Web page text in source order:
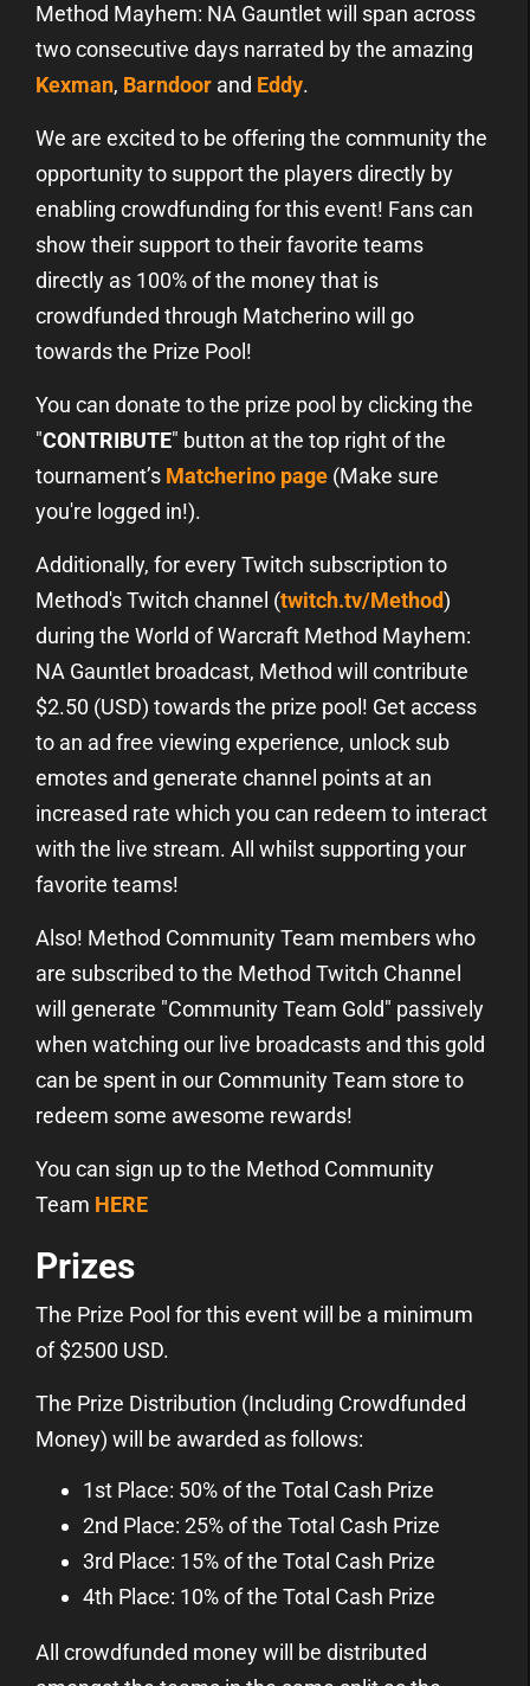
Method Mayhem: NA Gauntlet will span across
two consecutive days narrated by the amazing
Kexman, Barndoor and Eddy.
We are excited to be offering the community the
opportunity to support the players directly by
enabling crowdfunding for this event! Fans can
show their support to their favorite teams
directly as 100% of the money that is
crowdfunded through Matcherino will go
towards the Prize Pool!
You can donate to the prize pool by clicking the
"CONTRIBUTE" button at the top right of the
tournament’s Matcherino page (Make sure
you're logged in!).
Additionally, for every Twitch subscription to
Method's Twitch channel (twitch.tv/Method)
during the World of Warcraft Method Mayhem:
NA Gauntlet broadcast, Method will contribute
$2.50 (USD) towards the prize pool! Get access
to an ad free viewing experience, unlock sub
emotes and generate channel points at an
increased rate which you can redeem to interact
with the live stream. All whilst supporting your
favorite teams!
Also! Method Community Team members who
are subscribed to the Method Twitch Channel
will generate "Community Team Gold" passively
when watching our live broadcasts and this gold
can be spent in our Community Team store to
redeem some awesome rewards!
You can sign up to the Method Community
Team HERE
Prizes
The Prize Pool for this event will be a minimum
of $2500 USD.
The Prize Distribution (Including Crowdfunded
Money) will be awarded as follows:
1st Place: 50% of the Total Cash Prize
2nd Place: 25% of the Total Cash Prize
3rd Place: 15% of the Total Cash Prize
4th Place: 10% of the Total Cash Prize
All crowdfunded money will be distributed